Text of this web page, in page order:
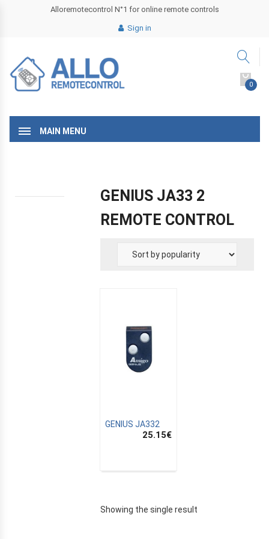
Alloremotecontrol N°1 for online remote controls
Sign in
0
MAIN MENU
GENIUS JA33 2
REMOTE CONTROL
GENIUS JA332
25.15€
Showing the single result